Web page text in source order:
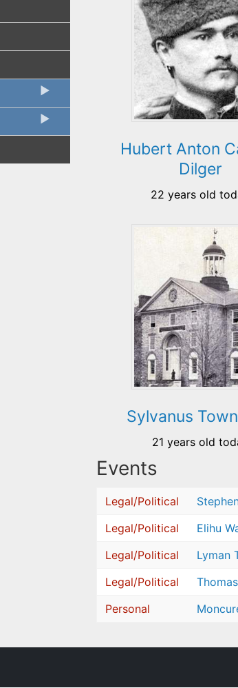
Hubert Anton
Dilger
22 years old
Sylvanus
21 years old
Events
Legal/Political
Legal/Political
Elihu
Legal/Political
Lyman
Legal/Political
Personal